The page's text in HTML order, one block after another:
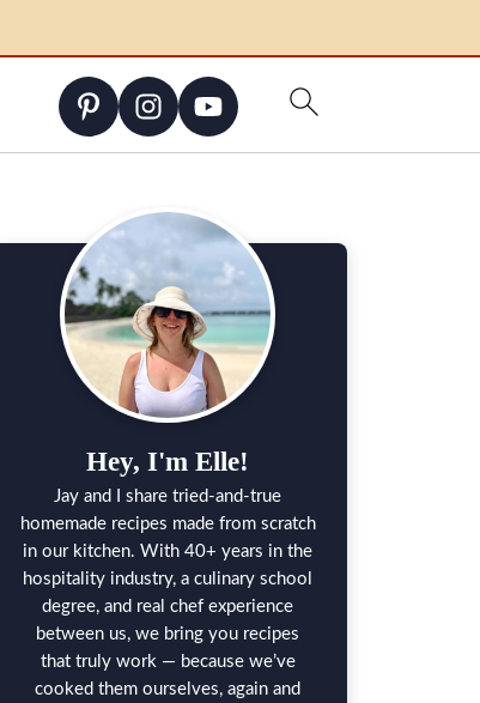
Hey, I'm Elle!
Jay and I share tried-and-true
homemade recipes made from scratch
in our kitchen. With 40+ years in the
hospitality industry, a culinary school
degree, and real chef experience
between us, we bring you recipes
that truly work — because we’ve
cooked them ourselves, again and